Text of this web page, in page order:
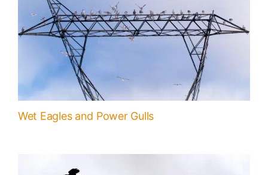
Wet Eagles and Power Gulls